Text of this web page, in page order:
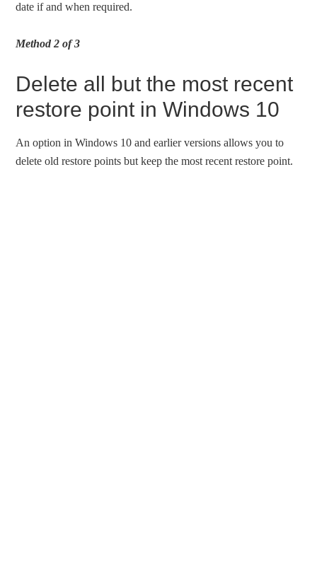
date if and when required.
Method 2 of 3
Delete all but the most recent
restore point in Windows 10
An option in Windows 10 and earlier versions allows you to
delete old restore points but keep the most recent restore point.